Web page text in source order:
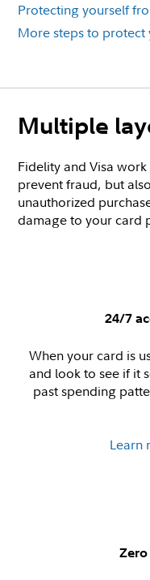
Protecting yourself
More steps to protect
Multiple
Fidelity and Visa
prevent fraud, but
unauthorized
damage to your card
24/7
When your card is
and look to see if it
past spending
Learn